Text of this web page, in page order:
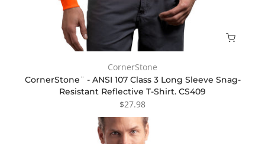
CornerStone
CornerStone¨ - ANSI 107 Class 3 Long Sleeve Snag-
Resistant Reflective T-Shirt. CS409
$27.98